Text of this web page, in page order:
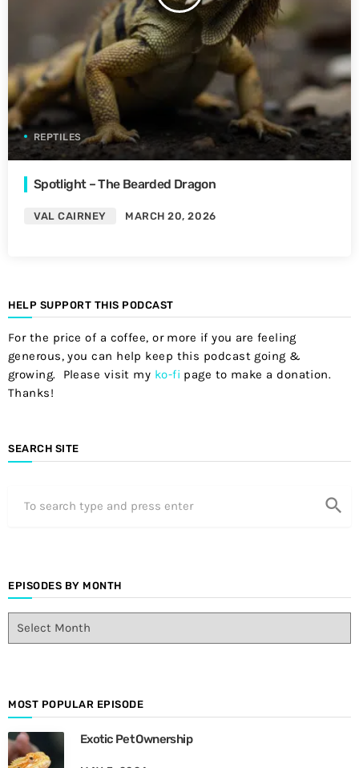
REPTILES
Spotlight – The Bearded Dragon
VAL CAIRNEY MARCH 20, 2026
HELP SUPPORT THIS PODCAST
For the price of a coffee, or more if you are feeling
generous, you can help keep this podcast going &
growing. Please visit my ko-fi page to make a donation.
Thanks!
SEARCH SITE
search
EPISODES BY MONTH
E
d
e
s
B
MOST POPULAR EPISODE
Exotic Pet Ownership